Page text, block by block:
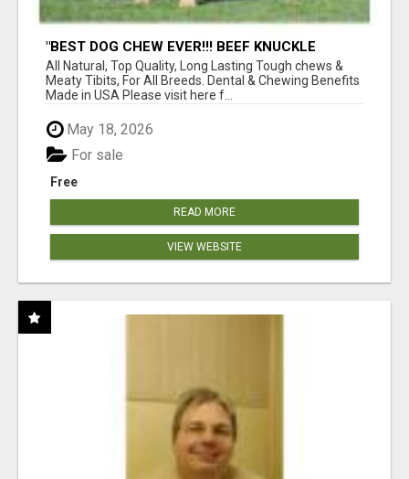
"BEST DOG CHEW EVER!!! BEEF KNUCKLE
BONES!"
All Natural, Top Quality, Long Lasting Tough chews &
Meaty Tibits, For All Breeds. Dental & Chewing Benefits
Made in USA Please visit here f...
May 18, 2026
Free
For sale
READ MORE
VIEW WEBSITE